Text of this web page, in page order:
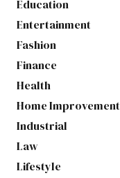
Education
Entertainment
Fashion
Finance
Health
Home Improvement
Industrial
Law
Lifestyle